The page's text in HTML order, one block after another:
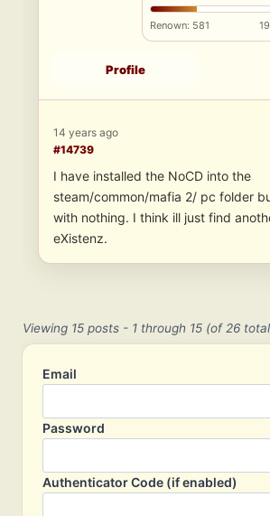
Renown: 581
Profile
14 years ago
#14739
I have installed the NoCD into the
steam/common/mafia 2/ pc folder
with nothing. I think ill just find
eXistenz.
Viewing 15 posts - 1 through 15 (of 26
Email
Password
Authenticator Code (if enabled)